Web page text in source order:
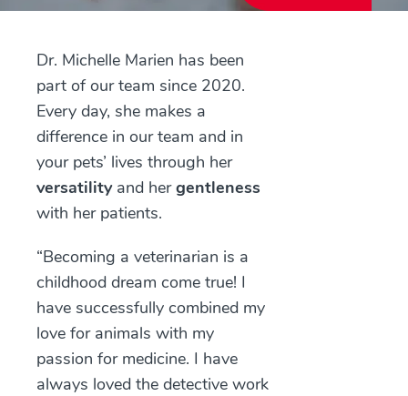
Dr. Michelle Marien has been
part of our team since 2020.
Every day, she makes a
difference in our team and in
your pets’ lives through her
versatilityand hergentleness
with her patients.
“Becoming a veterinarian is a
childhood dream come true! I
have successfully combined my
love for animals with my
passion for medicine. I have
always loved the detective work